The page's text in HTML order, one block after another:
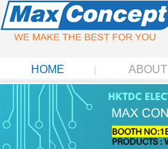
HOME